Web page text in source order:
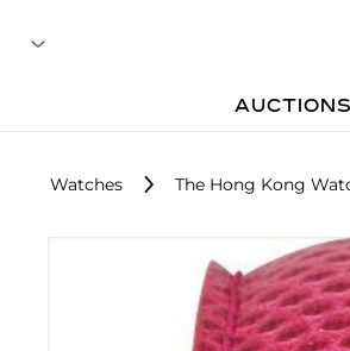
AUCTIONS
Watches The Hong Kong